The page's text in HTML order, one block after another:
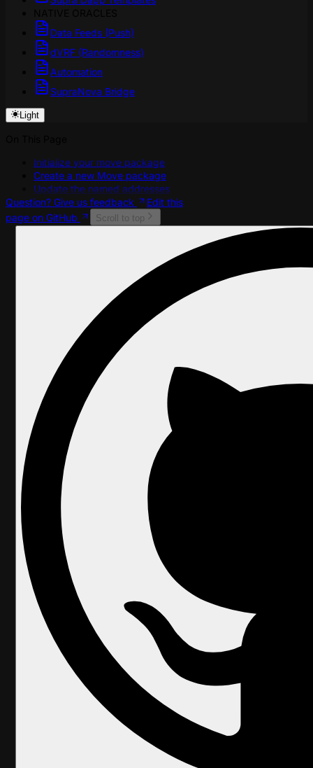
Data Feeds (Push)
dVRF (Randomness)
Automation
SupraNova Bridge
Light
Initialize your move package
Create a new Move package
Update the named addresses
Question? Give us feedback
Edit this
page on GitHub
Scroll to top